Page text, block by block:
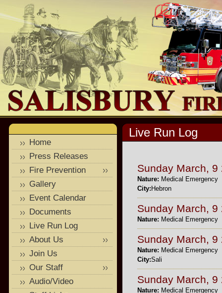
Live Run Log
Sunday March, 9
Nature: Medical Emergency
City: Hebron
Sunday March, 9
Nature: Medical Emergency
Sunday March, 9
Nature: Medical Emergency
City:Sali
Sunday March, 9
Nature: Medical Emergency
Home
Press Releases
Fire Prevention
Gallery
Event Calendar
Documents
Live Run Log
About Us
Join Us
Our Staff
Audio/Video